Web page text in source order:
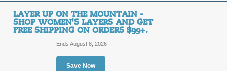
LAYER UP ON THE MOUNTAIN -
SHOP WOMEN'S LAYERS AND GET
FREE SHIPPING ON ORDERS $99+.
Save Now
Ends August 8, 2026
FREE
SHIPPING
Shop 2025 Snow
Gear Arriving Daily
Orders of $99+.